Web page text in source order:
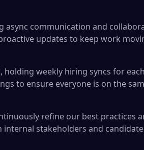
async communication and
updates to keep work
weekly hiring syncs for
to ensure everyone is on the
refine our best practices
stakeholders and